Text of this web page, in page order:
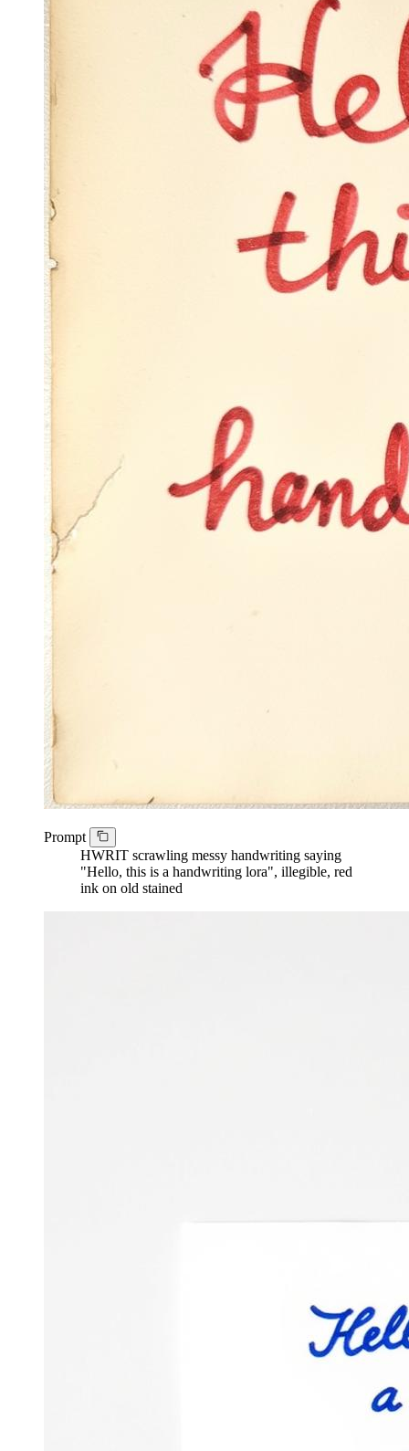
Prompt
HWRIT scrawling messy handwriting saying
"Hello, this is a handwriting lora", illegible, red
ink on old stained